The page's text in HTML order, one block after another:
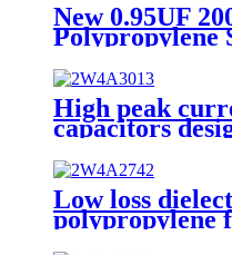
New 0.95UF
Polypropylene
Capacitor for
Capacitor
High peak
capacitors
electronics
Low loss
polypropylene
capacitor for